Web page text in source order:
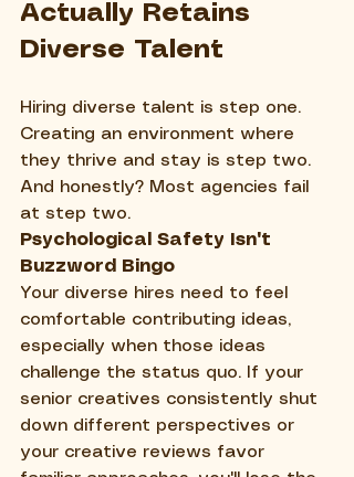
Actually Retains
Diverse Talent
Hiring diverse talent is step one.
Creating an environment where
they thrive and stay is step two.
And honestly? Most agencies fail
at step two.
Psychological Safety Isn't
Buzzword Bingo
Your diverse hires need to feel
comfortable contributing ideas,
especially when those ideas
challenge the status quo. If your
senior creatives consistently shut
down different perspectives or
your creative reviews favor